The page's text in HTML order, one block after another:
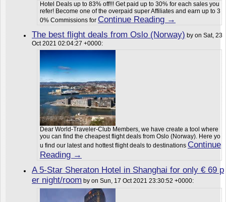
Hotel Deals up to 83% off!!! Get paid up to 30% for each sales you
refer! Become one of the overpaid super Affiliates and earn up to 3
0% Commissions for Continue Reading →
The best flight deals from Oslo (Norway) by on Sat, 23
Oct 2021 02:04:27 +0000:
Dear World-Traveler-Club Members, we have create a tool where
you can find the cheapest flight deals from Oslo (Norway). Here yo
u find our latest and hottest flight deals to destinations Continue
Reading →
A 5-Star Sheraton Hotel in Shanghai for only € 69 p
er night/room by on Sun, 17 Oct 2021 23:30:52 +0000: